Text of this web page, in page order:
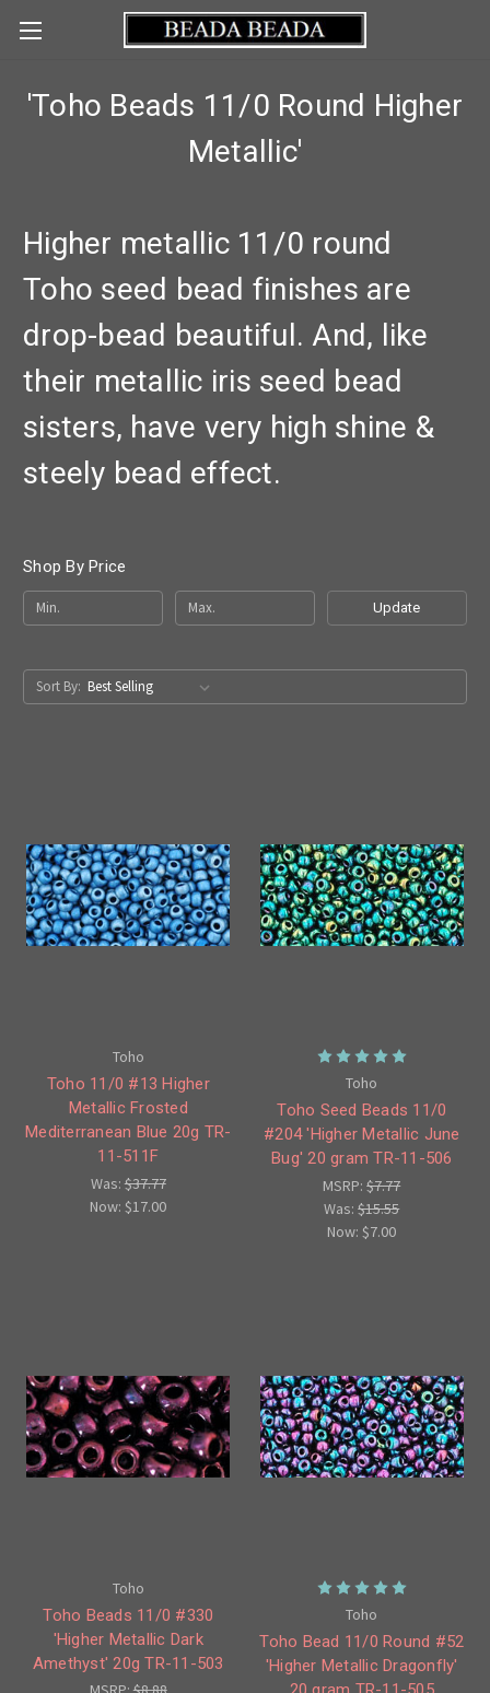
'Toho Beads 11/0 Round Higher
Metallic'
Higher metallic 11/0 round
Toho seed bead finishes are
drop-bead beautiful. And, like
their metallic iris seed bead
sisters, have very high shine &
steely bead effect.
Shop By Price
Update
Sort By:
Toho
Toho 11/0 #13 Higher
Metallic Frosted
Mediterranean Blue 20g TR-
11-511F
Was:$37.77
Now:$17.00
Toho
Toho Seed Beads 11/0
#204 'Higher Metallic June
Bug' 20 gram TR-11-506
MSRP:$7.77
Was:$15.55
Now:$7.00
Toho
Toho Beads 11/0 #330
'Higher Metallic Dark
Amethyst' 20g TR-11-503
Toho
Toho Bead 11/0 Round #52
'Higher Metallic Dragonfly'